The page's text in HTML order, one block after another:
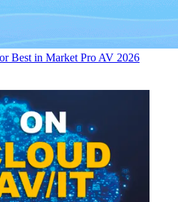
Best in Market Pro AV 2026